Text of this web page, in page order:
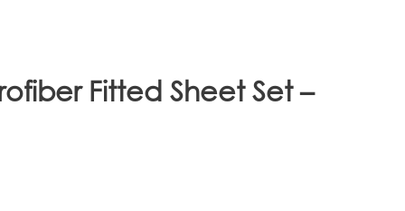
Fitted Sheet Set –